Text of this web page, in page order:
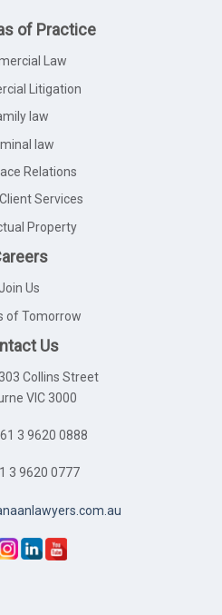
of Practice
Law
Litigation
law
law
Relations
Services
Property
Join Us
of Tomorrow
Us
Collins Street
VIC 3000
3 9620 0888
3 9620 0777